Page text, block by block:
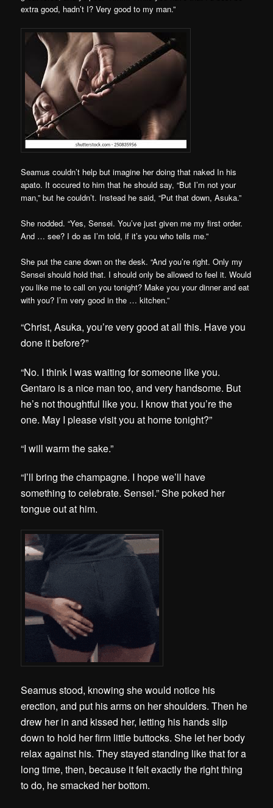
extra good, hadn’t I? Very good to my man.”
Seamus couldn’t help but imagine her doing that naked In his
apato. It occured to him that he should say, “But I’m not your
man,” but he couldn’t. Instead he said, “Put that down, Asuka.”
She nodded. “Yes, Sensei. You’ve just given me my first order.
And … see? I do as I’m told, if it’s you who tells me.”
She put the cane down on the desk. “And you’re right. Only my
Sensei should hold that. I should only be allowed to feel it. Would
you like me to call on you tonight? Make you your dinner and eat
with you? I’m very good in the … kitchen.”
“Christ, Asuka, you’re very good at all this. Have you
done it before?”
“No. I think I was waiting for someone like you.
Gentaro is a nice man too, and very handsome. But
he’s not thoughtful like you. I know that you’re the
one. May I please visit you at home tonight?”
“I will warm the sake.”
“I’ll bring the champagne. I hope we’ll have
something to celebrate. Sensei.” She poked her
tongue out at him.
Seamus stood, knowing she would notice his
erection, and put his arms on her shoulders. Then he
drew her in and kissed her, letting his hands slip
down to hold her firm little buttocks. She let her body
relax against his. They stayed standing like that for a
long time, then, because it felt exactly the right thing
to do, he smacked her bottom.